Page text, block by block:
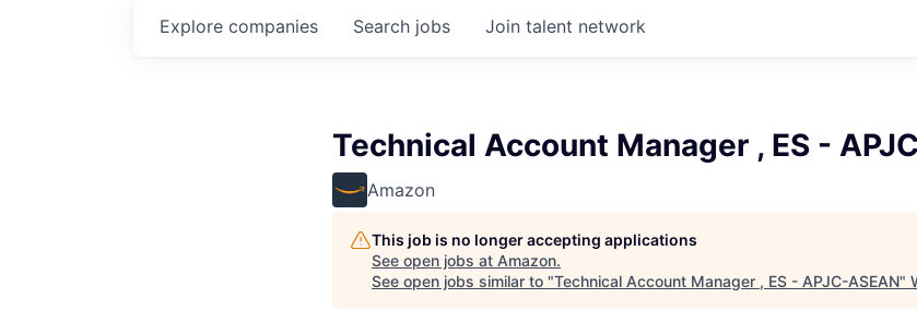
Search jobs
Explore companies Join talent network
Technical Account Manager , ES -
Amazon
This job is no longer accepting applications
See open jobs at Amazon.
See open jobs similar to "Technical Account Manager , ES - APJC-ASEAN"